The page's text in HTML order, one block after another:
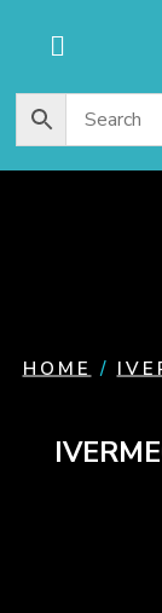
HOME /